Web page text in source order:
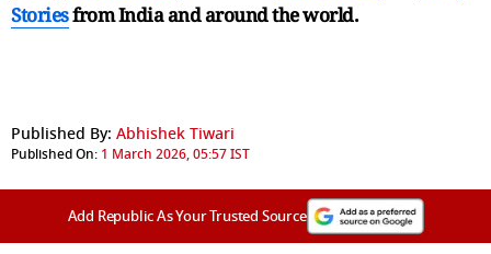
Storiesfrom India andaround the world.
Published By: Abhishek Tiwari
Published On: 1 March 2026, 05:57 IST
Add Republic As Your Trusted Source